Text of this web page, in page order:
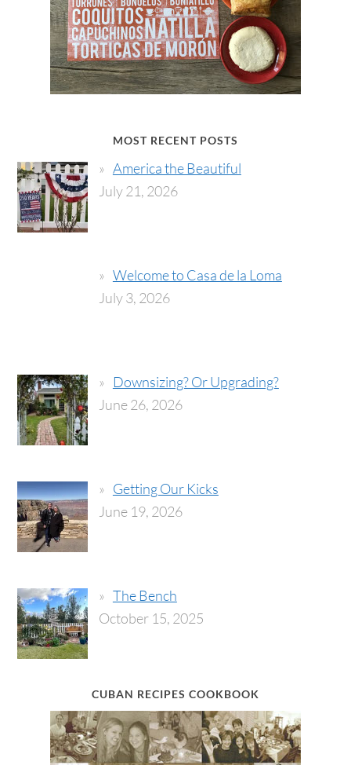
MOST RECENT POSTS
America the Beautiful
July 21, 2026
Welcome to Casa de la Loma
July 3, 2026
Downsizing? Or Upgrading?
June 26, 2026
Getting Our Kicks
June 19, 2026
The Bench
October 15, 2025
CUBAN RECIPES COOKBOOK